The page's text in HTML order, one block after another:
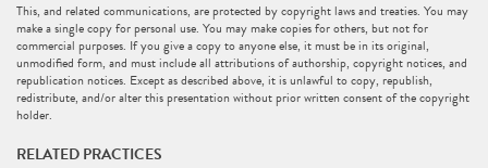
This, and related communications, are protected by copyright laws and treaties. You may
make a single copy for personal use. You may make copies for others, but not for
commercial purposes. If you give a copy to anyone else, it must be in its original,
unmodified form, and must include all attributions of authorship, copyright notices, and
republication notices. Except as described above, it is unlawful to copy, republish,
redistribute, and/or alter this presentation without prior written consent of the copyright
holder.
RELATED PRACTICES